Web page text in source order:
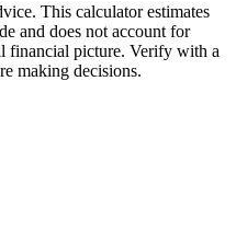
This calculator estimates
and does not account for
financial picture. Verify with a
making decisions.